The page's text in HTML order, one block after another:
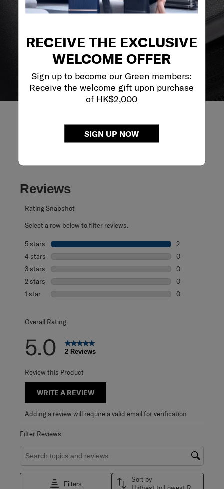
RECEIVE THE EXCLUSIVE
WELCOME OFFER
Sign up to become our Green members:
Receive the welcome gift upon purchase
of HK$2,000
SIGN UP NOW
Reviews
Rating Snapshot
Select a row below to filter reviews.
5 stars stars
2
4 stars stars
0
3 stars stars
0
2 stars stars
0
1 star stars
0
Overall Rating
5.0 2 Reviews
Review this Product
WRITE A REVIEW
Adding a review will require a valid email for verification
Filter Reviews
Search topics and reviews search region
Filters
Sort by